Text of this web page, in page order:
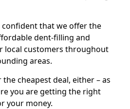
confident that we offer the
dent-filling and
local customers throughout
areas.
the cheapest deal, either – as
you are getting the right
your money.